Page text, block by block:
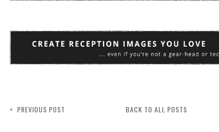
< PREVIOUS POST BACK TO ALL POSTS